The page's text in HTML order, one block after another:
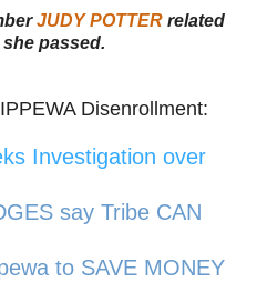
JUDY POTTER related
passed.
Disenrollment:
Investigation over
say Tribe CAN
to SAVE MONEY